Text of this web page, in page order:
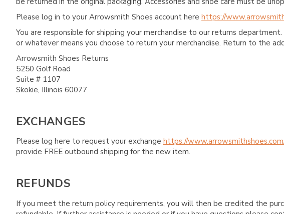
Please log in to your Arrowsmith Shoes account here https://
You are responsible for shipping your merchandise to our returns
or whatever means you choose to return your merchandise. Return to the
Arrowsmith Shoes Returns
5250 Golf Road
Suite # 1107
Skokie, Illinois 60077
EXCHANGES
Please log here to request your exchange https://
provide FREE outbound shipping for the new item.
REFUNDS
If you meet the return policy requirements, you will then be credited the